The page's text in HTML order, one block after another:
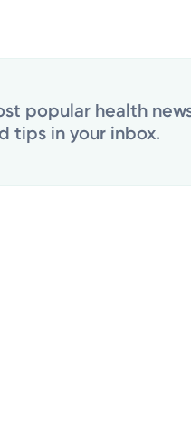
popular health
tips in your inbox.